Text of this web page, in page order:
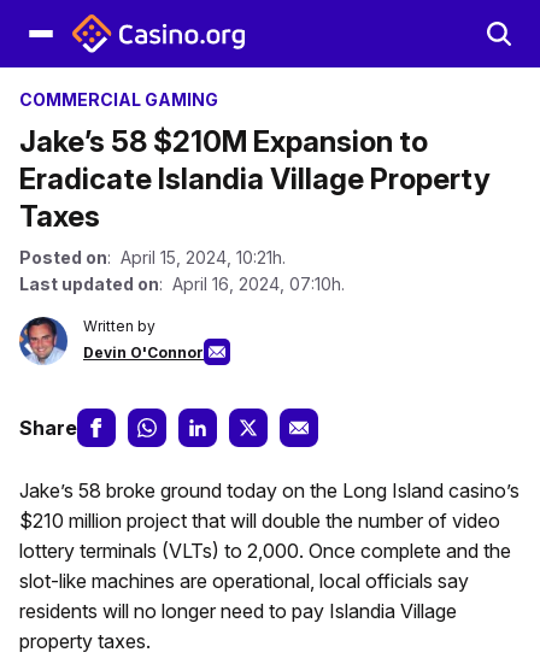
COMMERCIAL GAMING
Jake’s 58 $210M Expansion to
Eradicate Islandia Village Property
Taxes
Posted on: April 15, 2024, 10:21h.
Last updated on: April 16, 2024, 07:10h.
Written by
Devin O'Connor
Share
Jake’s 58 broke ground today on the Long Island casino’s
$210 million project that will double the number of video
lottery terminals (VLTs) to 2,000. Once complete and the
slot-like machines are operational, local officials say
residents will no longer need to pay Islandia Village
property taxes.